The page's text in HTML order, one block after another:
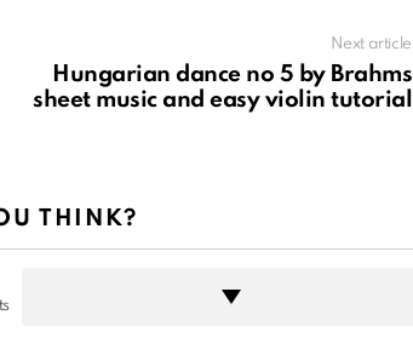
Next article
Hungarian dance no 5 by Brahms
sheet music and easy violin tutorial
THINK?